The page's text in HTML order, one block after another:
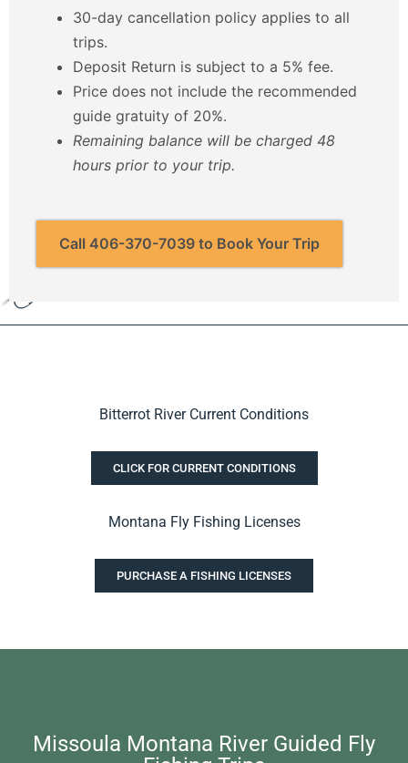
30-day cancellation policy applies to all
trips.
Deposit Return is subject to a 5% fee.
Price does not include the recommended
guide gratuity of 20%.
Remaining balance will be charged 48
hours prior to your trip.
Call 406-370-7039 to Book Your Trip
Bitterrot River Current Conditions
CLICK FOR CURRENT CONDITIONS
Montana Fly Fishing Licenses
PURCHASE A FISHING LICENSES
Missoula Montana River Guided Fly